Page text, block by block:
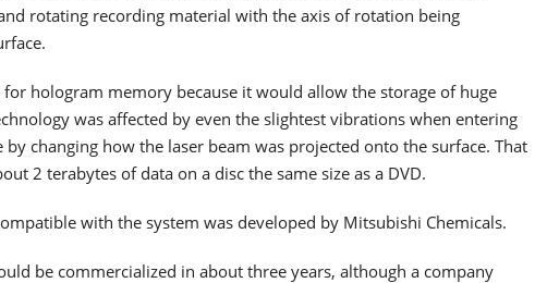
rotating recording material with the axis of rotation being
hologram memory because it would allow the storage of huge
was affected by even the slightest vibrations when entering
changing how the laser beam was projected onto the surface. That
2 terabytes of data on a disc the same size as a DVD.
with the system was developed by Mitsubishi Chemicals.
be commercialized in about three years, although a company